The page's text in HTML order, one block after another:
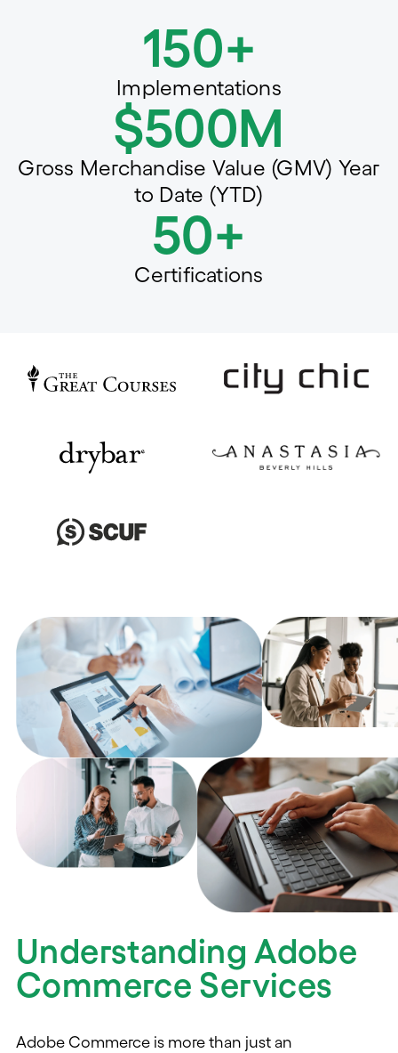
150+
Implementations
$500M
Gross Merchandise Value (GMV) Year
to Date (YTD)
50+
Certifications
Understanding Adobe
Commerce Services
Adobe Commerce is more than just an